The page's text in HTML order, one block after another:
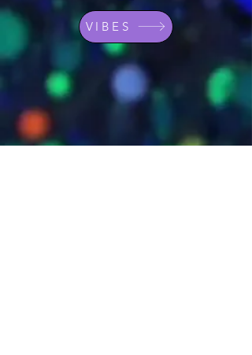
VIBES